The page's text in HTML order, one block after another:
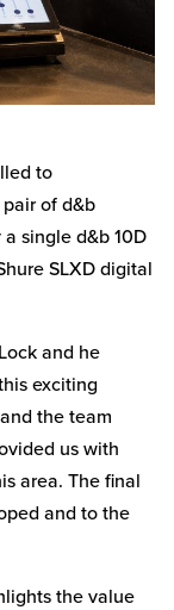
to
of d&b
single d&b 10D
SLXD digital
and he
exciting
the team
us with
area. The final
and to the
the value